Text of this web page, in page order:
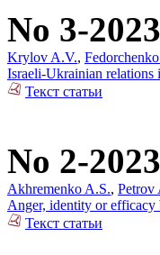
No 3-2023
Krylov A.V.,
Israeli-Ukrainian relations
Текст статьи
No 2-2023
Akhremenko A.S., Petrov
Anger, identity or efficacy
Текст статьи